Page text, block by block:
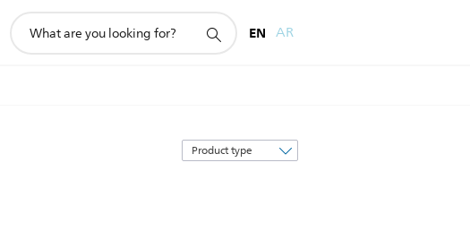
search
EN AR
Sort
by